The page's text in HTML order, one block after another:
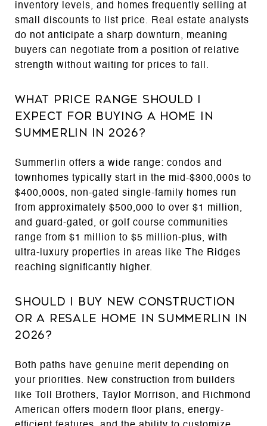
inventory levels, and homes frequently selling at
small discounts to list price. Real estate analysts
do not anticipate a sharp downturn, meaning
buyers can negotiate from a position of relative
strength without waiting for prices to fall.
What Price Range Should I
Expect for Buying a Home in
Summerlin in 2026?
Summerlin offers a wide range: condos and
townhomes typically start in the mid-$300,000s to
$400,000s, non-gated single-family homes run
from approximately $500,000 to over $1 million,
and guard-gated, or golf course communities
range from $1 million to $5 million-plus, with
ultra-luxury properties in areas like The Ridges
reaching significantly higher.
Should I Buy New Construction
or a Resale Home in Summerlin in
2026?
Both paths have genuine merit depending on
your priorities. New construction from builders
like Toll Brothers, Taylor Morrison, and Richmond
American offers modern floor plans, energy-